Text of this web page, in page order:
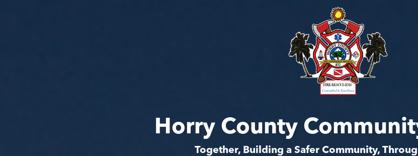
Horry County
Together, Building a Safer Community,